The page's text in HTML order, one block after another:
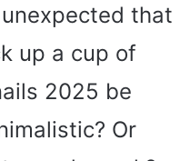
that
up a cup of
2025 be
Or